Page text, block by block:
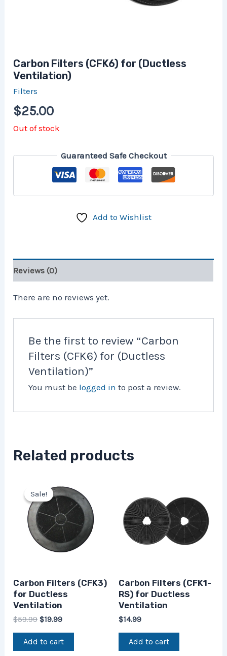
Carbon Filters (CFK6) for (Ductless
Ventilation)
Filters
$25.00
Out of stock
Guaranteed Safe Checkout
Add to Wishlist
Reviews (0)
There are no reviews yet.
Be the first to review “Carbon
Filters (CFK6) for (Ductless
Ventilation)”
You must be logged in to post a review.
Related products
Sale!
Sale!
Carbon Filters (CFK3)
for Ductless
Ventilation
$59.99
price
was:
$59.99.
$19.99
price
is:
$19.99.
Add to cart
Carbon Filters (CFK1-
RS) for Ductless
Ventilation
$14.99
Add to cart